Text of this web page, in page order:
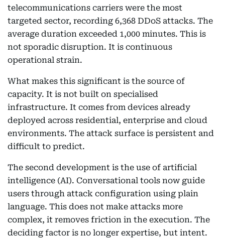
telecommunications carriers were the most
targeted sector, recording 6,368 DDoS attacks. The
average duration exceeded 1,000 minutes. This is
not sporadic disruption. It is continuous
operational strain.
What makes this significant is the source of
capacity. It is not built on specialised
infrastructure. It comes from devices already
deployed across residential, enterprise and cloud
environments. The attack surface is persistent and
difficult to predict.
The second development is the use of artificial
intelligence (AI). Conversational tools now guide
users through attack configuration using plain
language. This does not make attacks more
complex, it removes friction in the execution. The
deciding factor is no longer expertise, but intent.